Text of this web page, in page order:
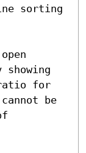
sorting
for
be